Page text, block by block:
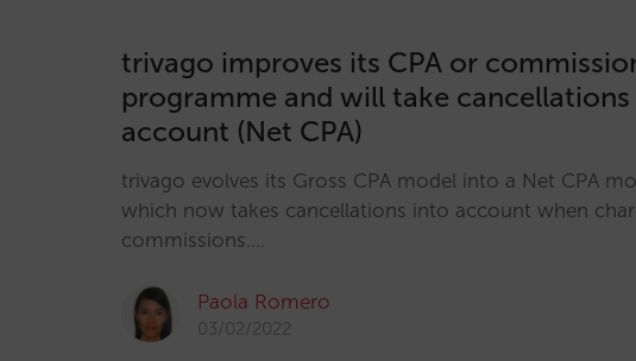
trivago improves its CPA or
programme and will take
account (Net CPA)
trivago evolves its Gross CPA model into a Net CPA
which now takes cancellations into account when
commissions.…
Paola Romero
03/02/2022